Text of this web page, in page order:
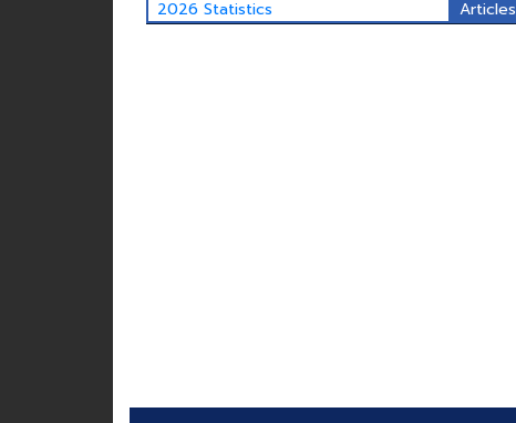
2026 Statistics Articles